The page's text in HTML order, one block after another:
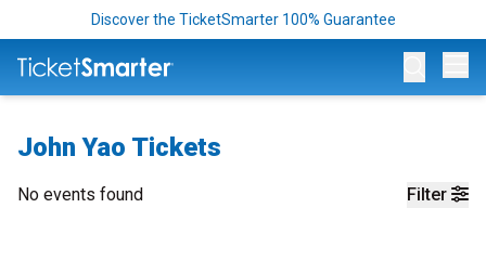
Discover the TicketSmarter 100% Guarantee
John Yao Tickets
Filter
No events found